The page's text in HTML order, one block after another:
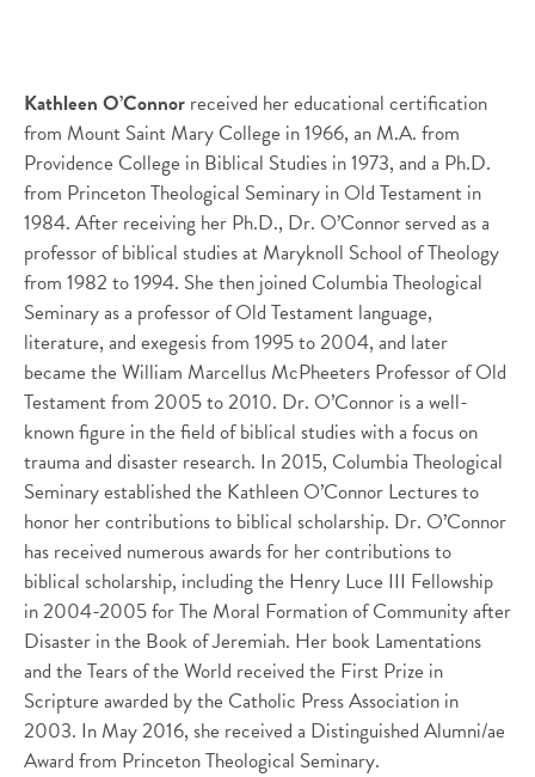
Kathleen O’Connor received her educational certification
from Mount Saint Mary College in 1966, an M.A. from
Providence College in Biblical Studies in 1973, and a Ph.D.
from Princeton Theological Seminary in Old Testament in
1984. After receiving her Ph.D., Dr. O’Connor served as a
professor of biblical studies at Maryknoll School of Theology
from 1982 to 1994. She then joined Columbia Theological
Seminary as a professor of Old Testament language,
literature, and exegesis from 1995 to 2004, and later
became the William Marcellus McPheeters Professor of Old
Testament from 2005 to 2010. Dr. O’Connor is a well-
known figure in the field of biblical studies with a focus on
trauma and disaster research. In 2015, Columbia Theological
Seminary established the Kathleen O’Connor Lectures to
honor her contributions to biblical scholarship. Dr. O’Connor
has received numerous awards for her contributions to
biblical scholarship, including the Henry Luce III Fellowship
in 2004-2005 for The Moral Formation of Community after
Disaster in the Book of Jeremiah. Her book Lamentations
and the Tears of the World received the First Prize in
Scripture awarded by the Catholic Press Association in
2003. In May 2016, she received a Distinguished Alumni/ae
Award from Princeton Theological Seminary.